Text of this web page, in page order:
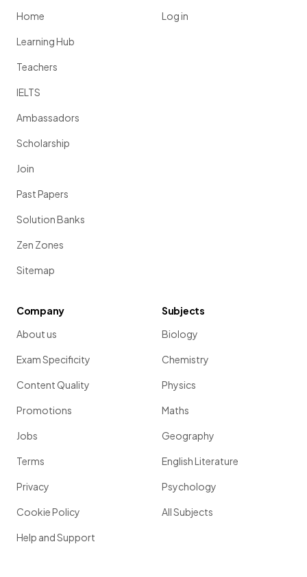
Home
Learning Hub
Teachers
IELTS
Ambassadors
Scholarship
Join
Past Papers
Solution Banks
Zen Zones
Sitemap
Log in
Company
About us
Exam Specificity
Content Quality
Promotions
Jobs
Terms
Privacy
Cookie Policy
Help and Support
Subjects
Biology
Chemistry
Physics
Maths
Geography
English Literature
Psychology
All Subjects